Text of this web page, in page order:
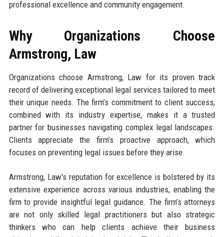
professional excellence and community engagement.
Why Organizations Choose
Armstrong, Law
Organizations choose Armstrong, Law for its proven track
record of delivering exceptional legal services tailored to meet
their unique needs. The firm’s commitment to client success,
combined with its industry expertise, makes it a trusted
partner for businesses navigating complex legal landscapes.
Clients appreciate the firm’s proactive approach, which
focuses on preventing legal issues before they arise.
Armstrong, Law's reputation for excellence is bolstered by its
extensive experience across various industries, enabling the
firm to provide insightful legal guidance. The firm’s attorneys
are not only skilled legal practitioners but also strategic
thinkers who can help clients achieve their business